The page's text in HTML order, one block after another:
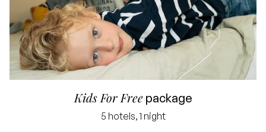
Kids For Freepackage
5 hotels, 1 night